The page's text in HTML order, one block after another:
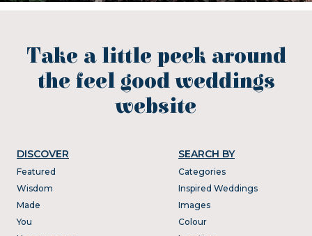
Take a little peek around
the feel good weddings
website
DISCOVER
Featured
Wisdom
Made
You
SEARCH BY
Categories
Inspired Weddings
Images
Colour